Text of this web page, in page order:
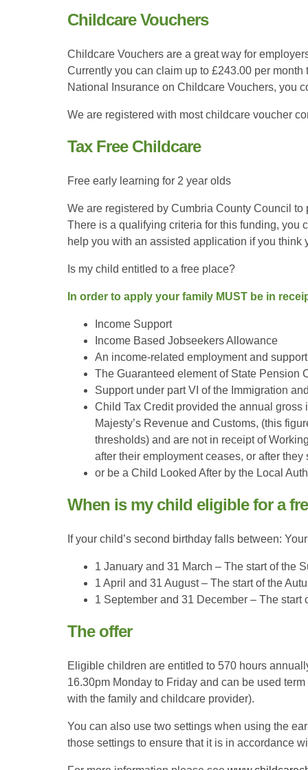
Childcare Vouchers
Childcare Vouchers are a great way for
Currently you can claim up to £243.00 per
National Insurance on Childcare Vouchers, you
We are registered with most childcare voucher
Tax Free Childcare
Free early learning for 2 year olds
We are registered by Cumbria County Council
There is a qualifying criteria for this funding, you
help you with an assisted application if you think
Is my child entitled to a free place?
In order to apply your family MUST be in
Income Support
Income Based Jobseekers Allowance
An income-related employment and
The Guaranteed element of State Pension
Support under part VI of the Immigration
Child Tax Credit provided the annual
Majesty’s Revenue and Customs, (this
thresholds) and are not in receipt of
after their employment ceases, or after
or be a Child Looked After by the Local
When is my child eligible for a
If your child’s second birthday falls between:
1 January and 31 March – The start of the
1 April and 31 August – The start of the
1 September and 31 December – The start
The offer
Eligible children are entitled to 570 hours
16.30pm Monday to Friday and can be used
with the family and childcare provider).
You can also use two settings when using the
those settings to ensure that it is in accordance